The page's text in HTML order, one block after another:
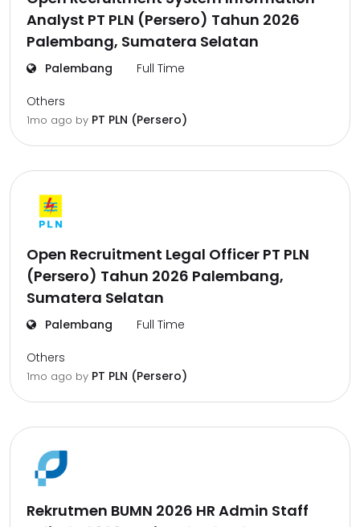
Analyst PT PLN (Persero) Tahun 2026
Palembang, Sumatera Selatan
Palembang Full Time
Others
1mo ago by PT PLN (Persero)
Open Recruitment Legal Officer PT PLN
(Persero) Tahun 2026 Palembang,
Sumatera Selatan
Palembang Full Time
Others
1mo ago by PT PLN (Persero)
Rekrutmen BUMN 2026 HR Admin Staff